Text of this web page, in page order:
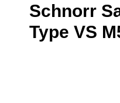
Schnorr
Type VS